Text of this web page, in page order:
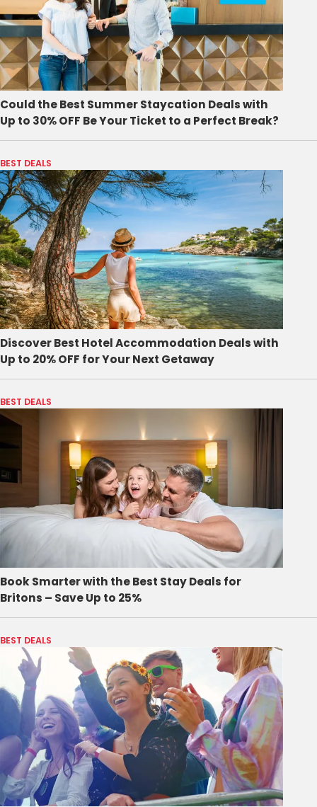
Could the Best Summer Staycation Deals with
Up to 30% OFF Be Your Ticket to a Perfect Break?
BEST DEALS
Discover Best Hotel Accommodation Deals with
Up to 20% OFF for Your Next Getaway
BEST DEALS
Book Smarter with the Best Stay Deals for
Britons – Save Up to 25%
BEST DEALS